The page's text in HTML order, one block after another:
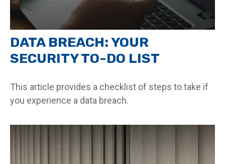
DATA BREACH: YOUR
SECURITY TO-DO LIST
This article provides a checklist of steps to take if
you experience a data breach.